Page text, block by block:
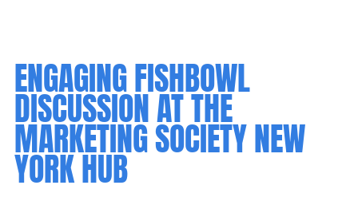
ENGAGING FISHBOWL
DISCUSSION AT THE
MARKETING SOCIETY NEW
YORK HUB